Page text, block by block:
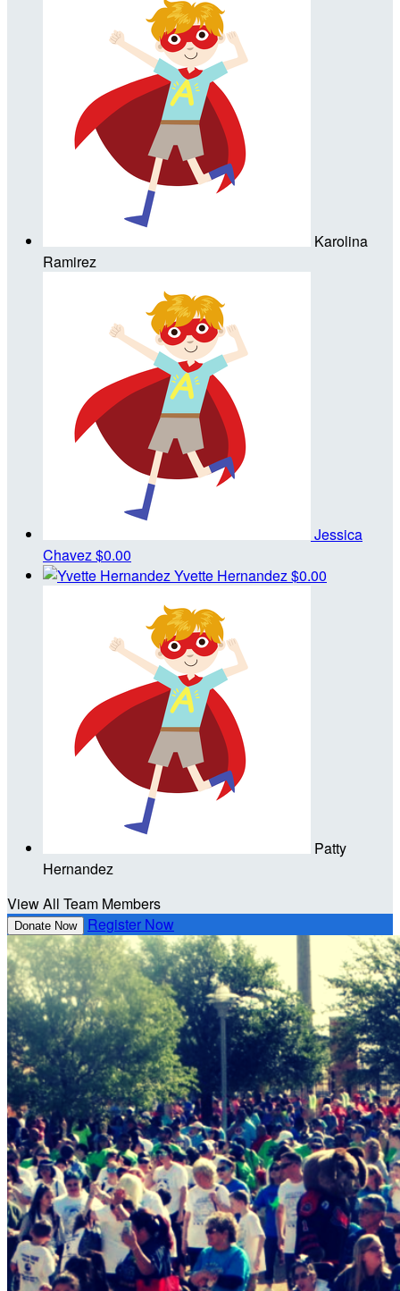
Karolina
Ramirez
Jessica
Chavez $0.00
Yvette Hernandez $0.00
Patty
Hernandez
View All Team Members
Donate Now Register Now